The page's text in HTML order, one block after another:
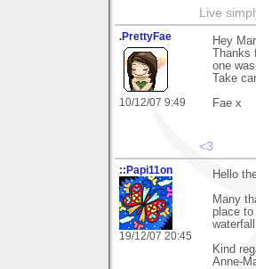
Live
.PrettyFae
10/12/07 9:49
Hey
Thanks
one
Take
Fae x
<3
::Papi11on
19/12/07 20:45
Hello
Many
place
Kind
Anne-